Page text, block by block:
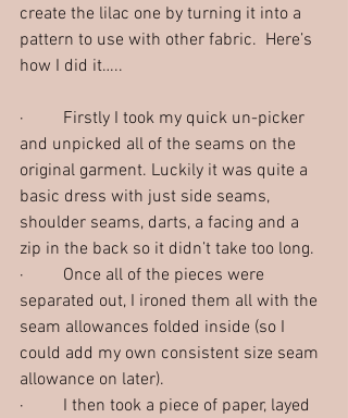
create the lilac one by turning it into a
pattern to use with other fabric.  Here’s
how I did it…..
·         Firstly I took my quick un-picker
and unpicked all of the seams on the
original garment. Luckily it was quite a
basic dress with just side seams,
shoulder seams, darts, a facing and a
zip in the back so it didn’t take too long.
·         Once all of the pieces were
separated out, I ironed them all with the
seam allowances folded inside (so I
could add my own consistent size seam
allowance on later).
·         I then took a piece of paper, layed